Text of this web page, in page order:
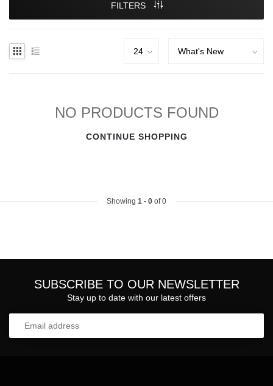
FILTERS
NO PRODUCTS FOUND
CONTINUE SHOPPING
Showing 1 - 0 of 0
SUBSCRIBE TO OUR NEWSLETTER
Stay up to date with our latest offers